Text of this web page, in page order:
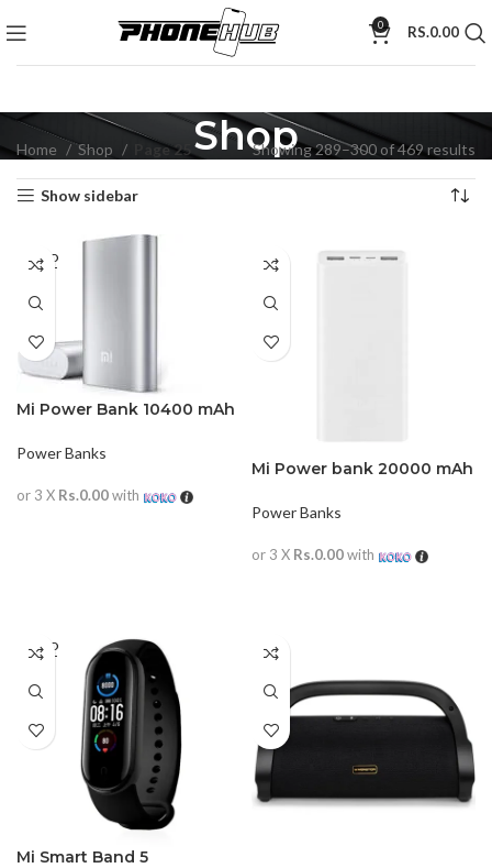
0 RS.0.00
Shop
Home Shop Page 25 Showing 289–300 of 469 results
Show sidebar
SOLD
OUT
Mi Power Bank 10400 mAh
Power Banks
or 3 X Rs.0.00with
Mi Power bank 20000 mAh
Power Banks
or 3 X Rs.0.00with
SOLD
OUT
Mi Smart Band 5